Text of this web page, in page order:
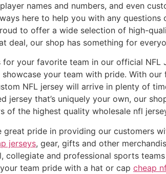
names and numbers, and even
here to help you with any questions
to offer a wide selection of high-
our shop has something for
for your favorite team in our official
your team with pride. With
NFL jersey will arrive in plenty of
jersey that’s uniquely your own, our
of the highest quality wholesale nfl
great pride in providing our customers
jerseys, gear, gifts and other
and professional sports
team pride with a hat or cap cheap